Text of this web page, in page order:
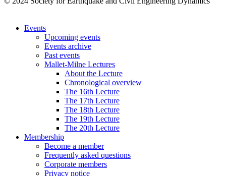
Events
Upcoming events
Events archive
Past events
Mallet-Milne Lectures
About the Lecture
Chronological overview
The 16th Lecture
The 17th Lecture
The 18th Lecture
The 19th Lecture
The 20th Lecture
Membership
Become a member
Frequently asked questions
Corporate members
Privacy notice